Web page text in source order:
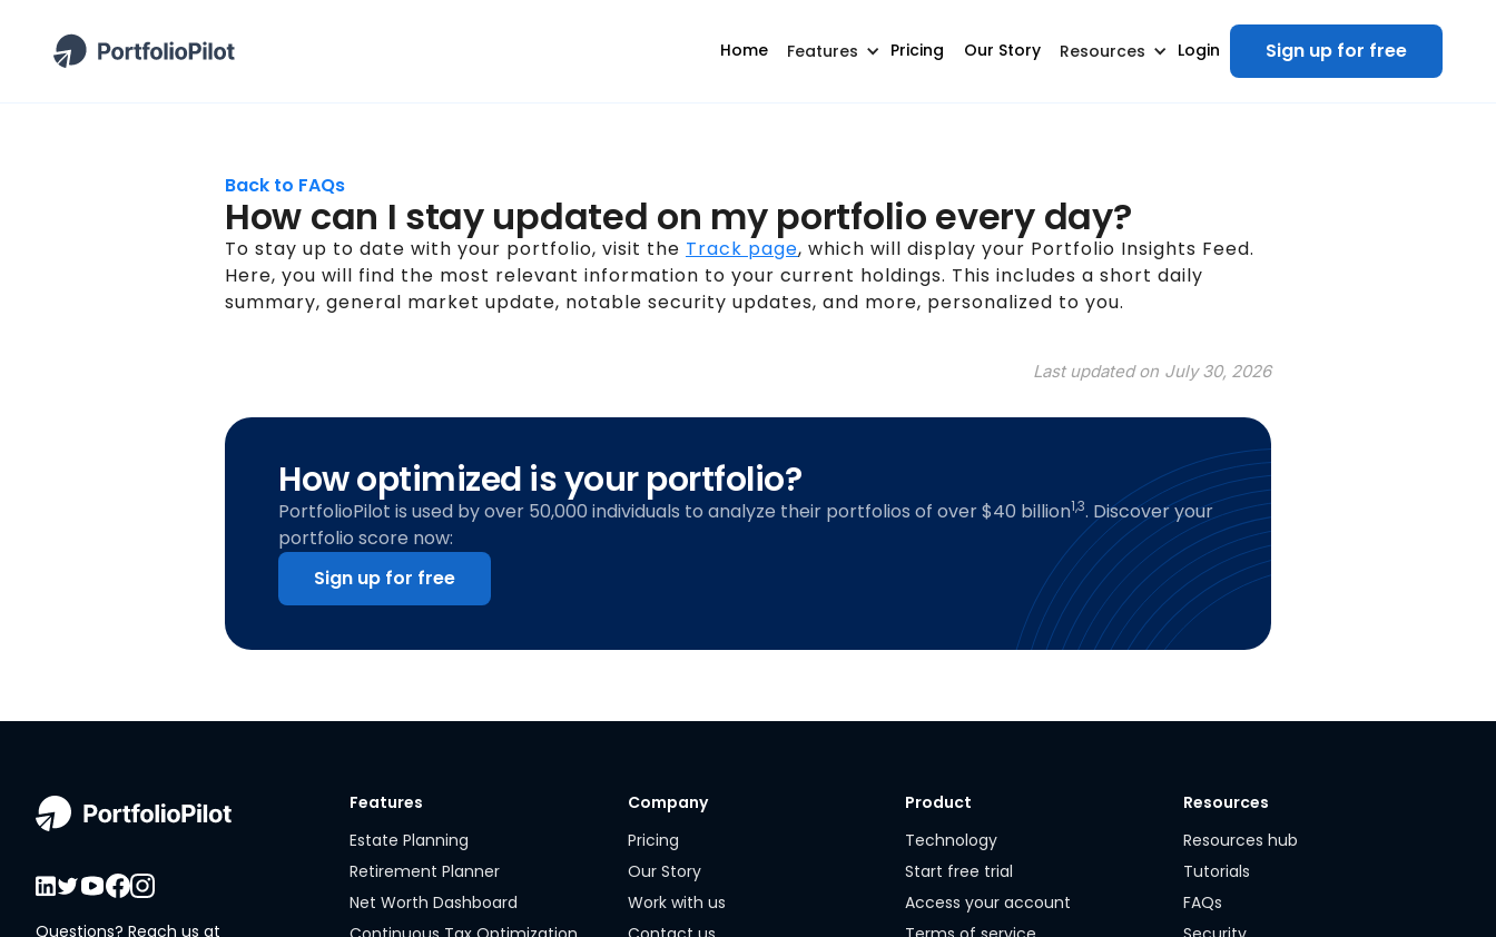
Home Features Pricing Our Story Resources Login Sign up for free
Back to FAQs
How can I stay updated on my portfolio every day?
To stay up to date with your portfolio, visit the Track page, which will display your Portfolio Insights Feed.
Here, you will find the most relevant information to your current holdings. This includes a short daily
summary, general market update, notable security updates, and more, personalized to you.
Last updated on July 30, 2026
How optimized is your portfolio?
PortfolioPilot is used by over 50,000 individuals to analyze their portfolios of over $40 billion1,3. Discover your
portfolio score now:
Sign up for free
Questions? Reach us at
Features
Estate Planning
Retirement Planner
Net Worth Dashboard
Company
Pricing
Our Story
Work with us
Product
Technology
Start free trial
Access your account
Resources
Resources hub
Tutorials
FAQs